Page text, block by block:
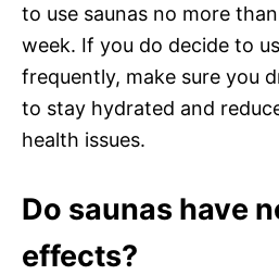
to use saunas no more
week. If you do decide to
frequently, make sure you
to stay hydrated and
health issues.
Do saunas have
effects?